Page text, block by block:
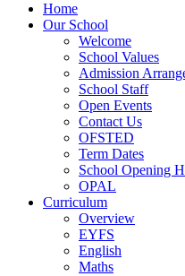
Home
Our School
Welcome
School Values
Admission
School Staff
Open Events
Contact Us
OFSTED
Term Dates
School Opening
OPAL
Curriculum
Overview
EYFS
English
Maths